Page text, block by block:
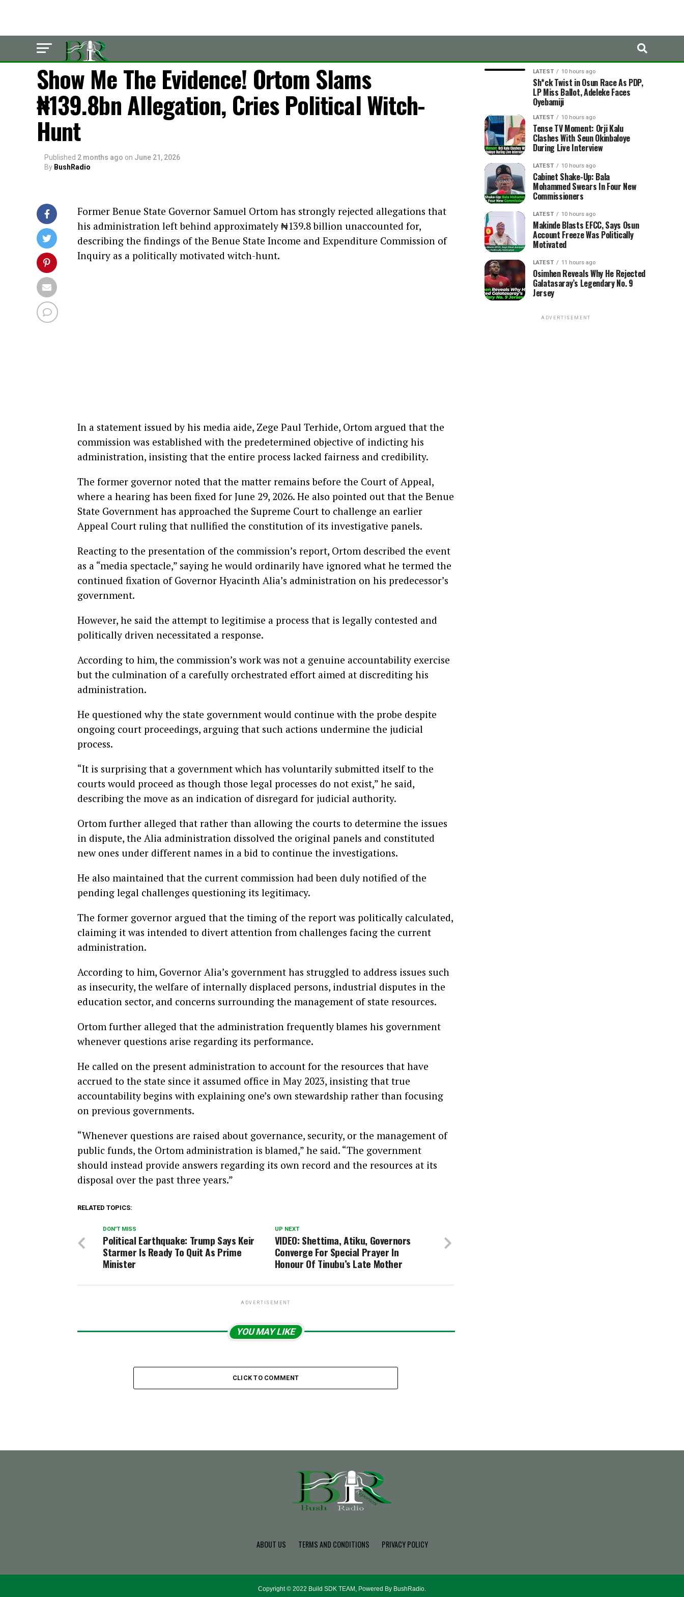
LATEST
Show Me The Evidence! Ortom Slams
₦139.8bn Allegation, Cries Political Witch-
Hunt
Published 2 months ago on June 21, 2026
By BushRadio
Former Benue State Governor Samuel Ortom has strongly rejected allegations that
his administration left behind approximately ₦139.8 billion unaccounted for,
describing the findings of the Benue State Income and Expenditure Commission of
Inquiry as a politically motivated witch-hunt.
In a statement issued by his media aide, Zege Paul Terhide, Ortom argued that the
commission was established with the predetermined objective of indicting his
administration, insisting that the entire process lacked fairness and credibility.
The former governor noted that the matter remains before the Court of Appeal,
where a hearing has been fixed for June 29, 2026. He also pointed out that the Benue
State Government has approached the Supreme Court to challenge an earlier
Appeal Court ruling that nullified the constitution of its investigative panels.
Reacting to the presentation of the commission’s report, Ortom described the event
as a “media spectacle,” saying he would ordinarily have ignored what he termed the
continued fixation of Governor Hyacinth Alia’s administration on his predecessor’s
government.
However, he said the attempt to legitimise a process that is legally contested and
politically driven necessitated a response.
According to him, the commission’s work was not a genuine accountability exercise
but the culmination of a carefully orchestrated effort aimed at discrediting his
administration.
He questioned why the state government would continue with the probe despite
ongoing court proceedings, arguing that such actions undermine the judicial
process.
“It is surprising that a government which has voluntarily submitted itself to the
courts would proceed as though those legal processes do not exist,” he said,
describing the move as an indication of disregard for judicial authority.
Ortom further alleged that rather than allowing the courts to determine the issues
in dispute, the Alia administration dissolved the original panels and constituted
new ones under different names in a bid to continue the investigations.
He also maintained that the current commission had been duly notified of the
pending legal challenges questioning its legitimacy.
The former governor argued that the timing of the report was politically calculated,
claiming it was intended to divert attention from challenges facing the current
administration.
According to him, Governor Alia’s government has struggled to address issues such
as insecurity, the welfare of internally displaced persons, industrial disputes in the
education sector, and concerns surrounding the management of state resources.
Ortom further alleged that the administration frequently blames his government
whenever questions arise regarding its performance.
He called on the present administration to account for the resources that have
accrued to the state since it assumed office in May 2023, insisting that true
accountability begins with explaining one’s own stewardship rather than focusing
on previous governments.
“Whenever questions are raised about governance, security, or the management of
public funds, the Ortom administration is blamed,” he said. “The government
should instead provide answers regarding its own record and the resources at its
disposal over the past three years.”
RELATED TOPICS:
UP NEXT
VIDEO: Shettima, Atiku, Governors
Converge For Special Prayer In
Honour Of Tinubu’s Late Mother
DON'T MISS
Political Earthquake: Trump Says Keir
Starmer Is Ready To Quit As Prime
Minister
ADVERTISEMENT
YOU MAY LIKE
CLICK TO COMMENT
LATEST 10 hours ago
Sh*ck Twist in Osun Race As PDP,
LP Miss Ballot, Adeleke Faces
Oyebamiji
LATEST 10 hours ago
Tense TV Moment: Orji Kalu
Clashes With Seun Okinbaloye
During Live Interview
LATEST 10 hours ago
Cabinet Shake-Up: Bala
Mohammed Swears In Four New
Commissioners
LATEST 10 hours ago
Makinde Blasts EFCC, Says Osun
Account Freeze Was Politically
Motivated
LATEST 11 hours ago
Osimhen Reveals Why He Rejected
Galatasaray’s Legendary No. 9
Jersey
ADVERTISEMENT
ABOUT US TERMS AND CONDITIONS PRIVACY POLICY
Copyright © 2022 Build SDK TEAM, Powered By BushRadio.